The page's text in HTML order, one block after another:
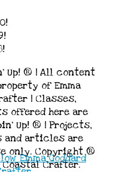
Up! ® | All content
of Emma
| Classes,
offered here are
Up! ® | Projects,
and articles are
only. Copyright ®
Coastal Crafter.